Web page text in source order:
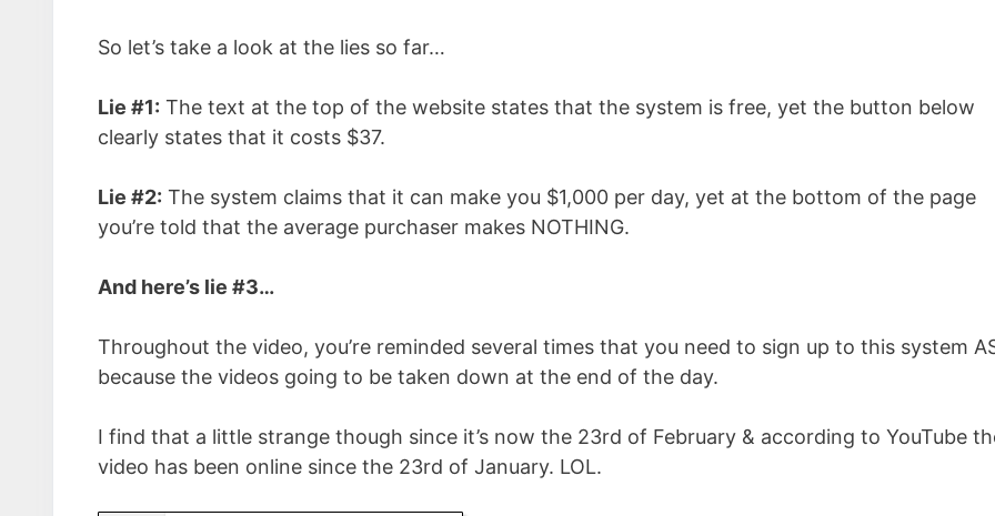
So let’s take a look at the lies so far…
Lie #1: The text at the top of the website states that the system is free, yet the button below
clearly states that it costs $37.
Lie #2: The system claims that it can make you $1,000 per day, yet at the bottom of the page
you’re told that the average purchaser makes NOTHING.
And here’s lie #3…
Throughout the video, you’re reminded several times that you need to sign up to this system
because the videos going to be taken down at the end of the day.
I find that a little strange though since it’s now the 23rd of February & according to YouTube
video has been online since the 23rd of January. LOL.